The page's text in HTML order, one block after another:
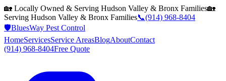
🏡 Locally Owned & Serving Hudson Valley & Bronx Families🏡
Serving Hudson Valley & Bronx Families📞(914) 968-8404
🛡️BluesWay Pest Control
HomeServicesService AreasBlogAboutContact
(914) 968-8404Free Quote